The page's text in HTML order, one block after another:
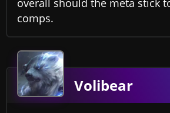
comps.
Volibear